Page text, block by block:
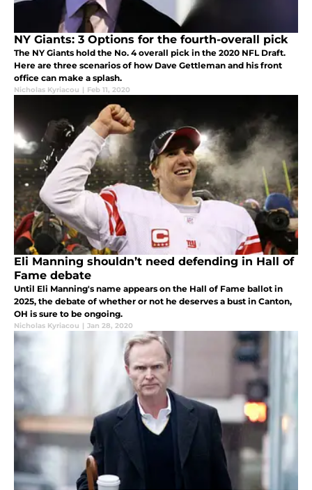
NY Giants: 3 Options for the fourth-overall pick
The NY Giants hold the No. 4 overall pick in the 2020 NFL Draft.
Here are three scenarios of how Dave Gettleman and his front
office can make a splash.
Nicholas Kyriacou | Feb 11, 2020
Eli Manning shouldn’t need defending in Hall of
Fame debate
Until Eli Manning's name appears on the Hall of Fame ballot in
2025, the debate of whether or not he deserves a bust in Canton,
OH is sure to be ongoing.
Nicholas Kyriacou | Jan 28, 2020